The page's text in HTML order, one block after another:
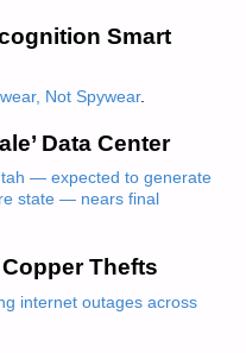
Smart
Not Spywear.
Data Center
— expected to generate
state — nears final
Thefts
internet outages across